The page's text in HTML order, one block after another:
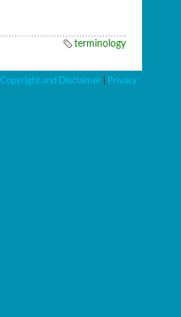
terminology
Copyright and Disclaimer| Privacy